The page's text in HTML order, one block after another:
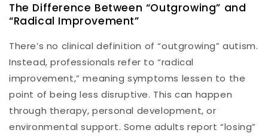
The Difference Between “Outgrowing” and
“Radical Improvement”
There’s no clinical definition of “outgrowing” autism.
Instead, professionals refer to “radical
improvement,” meaning symptoms lessen to the
point of being less disruptive. This can happen
through therapy, personal development, or
environmental support. Some adults report “losing”